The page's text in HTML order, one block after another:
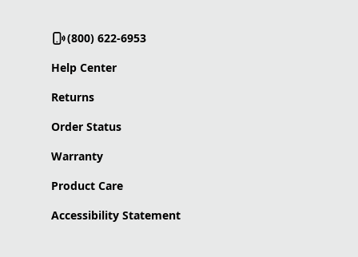
(800) 622-6953
Help Center
Returns
Order Status
Warranty
Product Care
Accessibility Statement